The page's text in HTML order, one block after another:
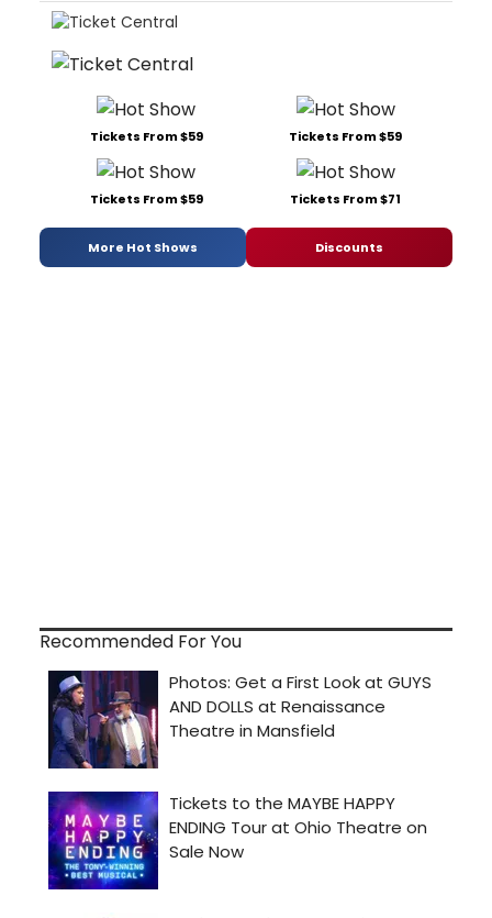
Tickets From $59 Tickets From $59
Tickets From $59 Tickets From $71
More Hot Shows Discounts
Recommended For You